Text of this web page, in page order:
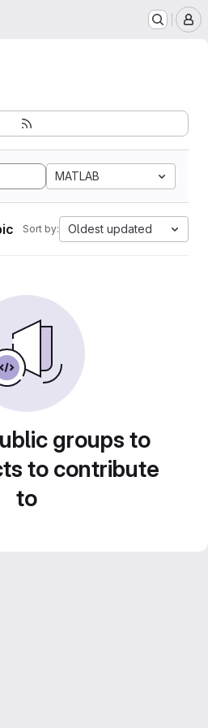
MATLAB
Sort by: Oldest updated
groups to
to contribute
to